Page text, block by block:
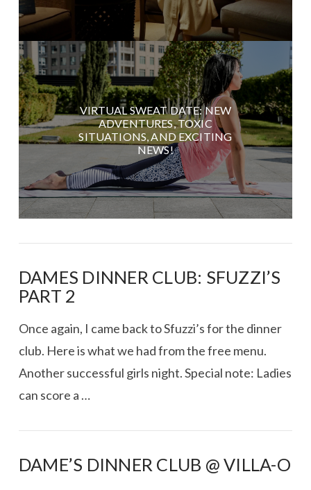
VIRTUAL SWEAT DATE: NEW
ADVENTURES, TOXIC
SITUATIONS, AND EXCITING
NEWS!
DAMES DINNER CLUB: SFUZZI’S
PART 2
Once again, I came back to Sfuzzi’s for the dinner
club. Here is what we had from the free menu.
Another successful girls night. Special note: Ladies
can score a …
DAME’S DINNER CLUB @ VILLA-O